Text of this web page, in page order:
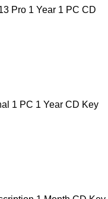
Pro 1 Year 1 PC CD
1 PC 1 Year CD Key